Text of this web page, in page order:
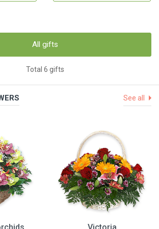
All gifts
Total 6 gifts
See all